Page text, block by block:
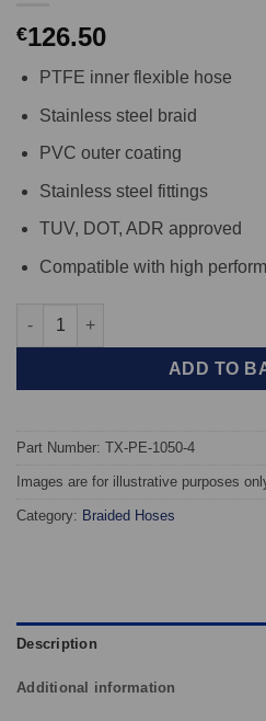
€126.50
PTFE inner flexible hose
Stainless steel braid
PVC outer coating
Stainless steel fittings
TUV, DOT, ADR approved
Compatible with high
TAROX Braided Brake Hoses -
ADD TO
Part Number: TX-PE-1050-4
Images are for illustrative purposes
Category: Braided Hoses
Description
Additional information